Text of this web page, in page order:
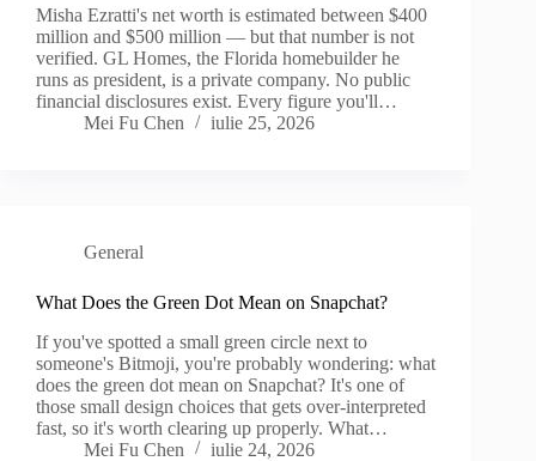
Misha Ezratti's net worth is estimated between $400
million and $500 million — but that number is not
verified. GL Homes, the Florida homebuilder he
runs as president, is a private company. No public
financial disclosures exist. Every figure you'll…
Mei Fu Chen
iulie 25, 2026
General
What Does the Green Dot Mean on Snapchat?
If you've spotted a small green circle next to
someone's Bitmoji, you're probably wondering: what
does the green dot mean on Snapchat? It's one of
those small design choices that gets over-interpreted
fast, so it's worth clearing up properly. What…
Mei Fu Chen
iulie 24, 2026